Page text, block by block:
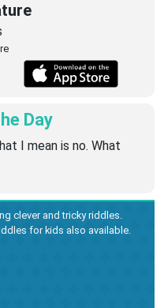
Day
I mean is no. What
clever and tricky riddles.
for kids also available.